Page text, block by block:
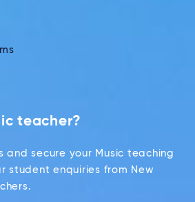
teacher?
and secure your Music teaching
student enquiries from New